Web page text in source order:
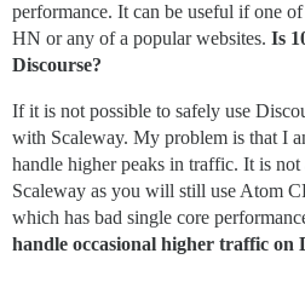
performance. It can be useful if one
HN or any of a popular websites. Is
Discourse?
If it is not possible to safely use
with Scaleway. My problem is that I
handle higher peaks in traffic. It is
Scaleway as you will still use Atom
which has bad single core
handle occasional higher traffic on